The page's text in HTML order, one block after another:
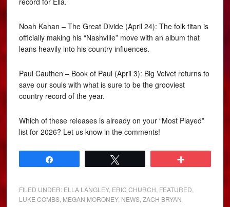
Noah Kahan – The Great Divide (April 24): The folk titan is
officially making his “Nashville” move with an album that
leans heavily into his country influences.
Paul Cauthen – Book of Paul (April 3): Big Velvet returns to
save our souls with what is sure to be the grooviest
country record of the year.
Which of these releases is already on your “Most Played”
list for 2026? Let us know in the comments!
FILED UNDER: ELLA LANGLEY, ERIC CHURCH FEATURED
LUKE COMBS MEGAN MORONEY, NEWS ,ZACH BRYAN